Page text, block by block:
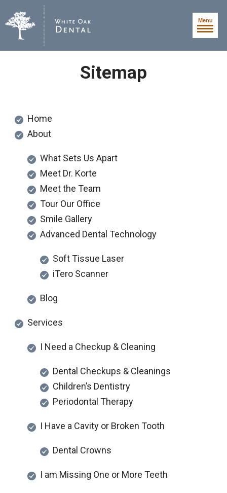
Menu
Sitemap
Home
About
What Sets Us Apart
Meet Dr. Korte
Meet the Team
Tour Our Office
Smile Gallery
Advanced Dental Technology
Soft Tissue Laser
iTero Scanner
Blog
Services
I Need a Checkup & Cleaning
Dental Checkups & Cleanings
Children’s Dentistry
Periodontal Therapy
I Have a Cavity or Broken Tooth
Dental Crowns
I am Missing One or More Teeth